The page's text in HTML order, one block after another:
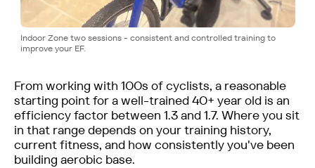
Indoor Zone two sessions - consistent and controlled training to
improve your EF.
From working with 100s of cyclists, a reasonable
starting point for a well-trained 40+ year old is an
efficiency factor between 1.3 and 1.7. Where you sit
in that range depends on your training history,
current fitness, and how consistently you've been
building aerobic base.